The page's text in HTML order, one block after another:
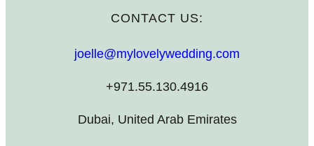
CONTACT US:
joelle@mylovelywedding.com
+971.55.130.4916
Dubai, United Arab Emirates